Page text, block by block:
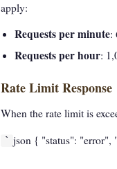
apply:
Requests per minute:
Requests per hour:
Rate Limit Response
When the rate limit is
` json { "status": "error",